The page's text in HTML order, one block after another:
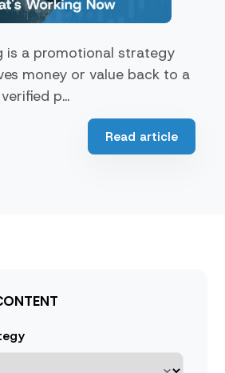
is a promotional strategy
money or value back to a
p...
Read article